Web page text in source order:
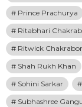
Prince Prachurya
Ritabhari
Ritwick
Shah Rukh Khan
Sohini Sarkar
Subhashree